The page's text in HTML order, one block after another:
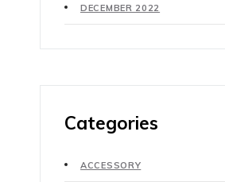
DECEMBER 2022
Categories
ACCESSORY